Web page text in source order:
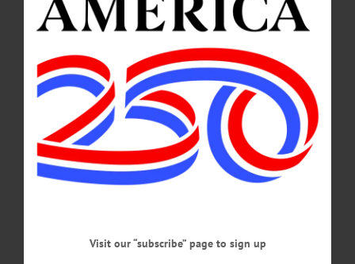
SPORTS · PEOPLE · NEWS ONEONTA · OTSEGO COUNTY
Angellotti Working To Elevate Performance
On, Off the Field
Mental health support has been traditionally underemphasized in sports, which
often focus on physical performance and technical skills. As Oneonta’s mental
health coach, Angellotti addresses critical aspects of health, such as stress
management and performance anxiety, and offers a holistic approach to the
development of each individual athlete.…
JANUARY 9, 2025
Visit our “subscribe” page to sign up